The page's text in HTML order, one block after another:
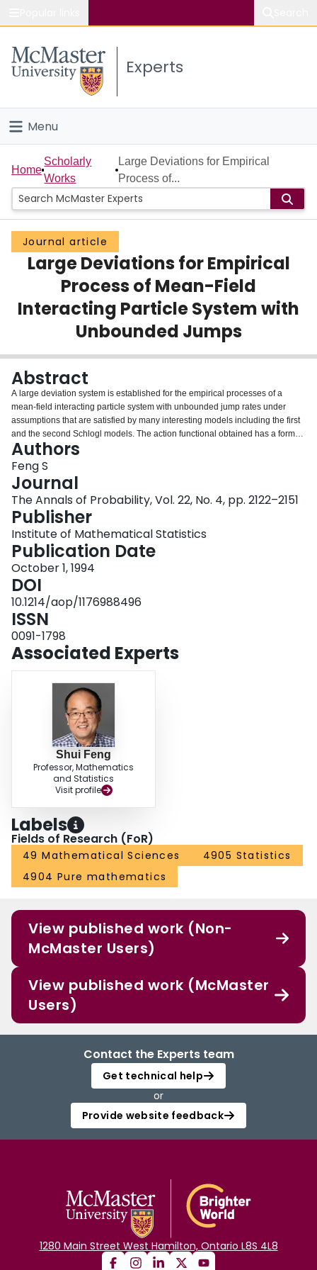
Study
Connect
Experts
Menu
Home
People
Groups
Scholarly Works
Home
Scholarly
Works
Large Deviations for Empirical
Process of...
Journal article
Large Deviations for Empirical
Process of Mean-Field
Interacting Particle System with
Unbounded Jumps
Abstract
A large deviation system is established for the empirical processes of a
mean-field interacting particle system with unbounded jump rates under
assumptions that are satisfied by many interesting models including the first
and the second Schlogl models. The action functional obtained has a form
that is very useful for applications.
Authors
Feng S
Journal
The Annals of Probability, Vol. 22, No. 4, pp. 2122–2151
Publisher
Institute of Mathematical Statistics
Publication Date
October 1, 1994
DOI
10.1214/aop/1176988496
ISSN
0091-1798
Associated Experts
Shui Feng
Professor, Mathematics
and Statistics
Visit profile
Labels
Fields of Research (FoR)
49 Mathematical Sciences
4905 Statistics
4904 Pure mathematics
View published work (Non-
McMaster Users)
View published work (McMaster
Users)
Contact the Experts team
Get technical help
or
Provide website feedback
1280 Main Street West Hamilton, Ontario L8S 4L8